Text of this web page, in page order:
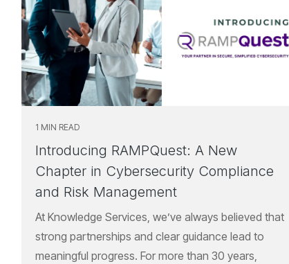
1 MIN READ
Introducing RAMPQuest: A New
Chapter in Cybersecurity Compliance
and Risk Management
At Knowledge Services, we’ve always believed that
strong partnerships and clear guidance lead to
meaningful progress. For more than 30 years,